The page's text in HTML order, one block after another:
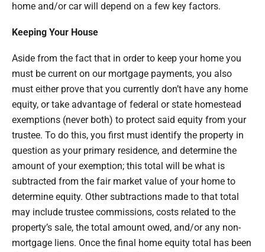
home and/or car will depend on a few key factors.
Keeping Your House
Aside from the fact that in order to keep your home you
must be current on our mortgage payments, you also
must either prove that you currently don’t have any home
equity, or take advantage of federal or state homestead
exemptions (never both) to protect said equity from your
trustee. To do this, you first must identify the property in
question as your primary residence, and determine the
amount of your exemption; this total will be what is
subtracted from the fair market value of your home to
determine equity. Other subtractions made to that total
may include trustee commissions, costs related to the
property’s sale, the total amount owed, and/or any non-
mortgage liens. Once the final home equity total has been